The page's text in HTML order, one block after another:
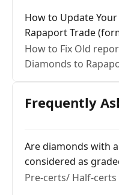
How to Update
Rapaport Trade
How to Fix Old
Diamonds to
Frequently
Are diamonds with
considered as
Pre-certs/ Half-certs